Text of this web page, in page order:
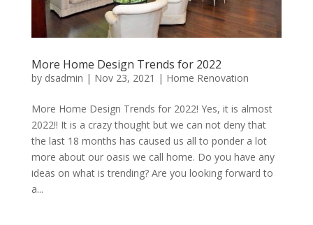
More Home Design Trends for 2022
by dsadmin | Nov 23, 2021 | Home Renovation
More Home Design Trends for 2022! Yes, it is almost
2022!! It is a crazy thought but we can not deny that
the last 18 months has caused us all to ponder a lot
more about our oasis we call home. Do you have any
ideas on what is trending? Are you looking forward to
a...